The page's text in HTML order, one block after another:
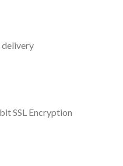
delivery
SSL Encryption